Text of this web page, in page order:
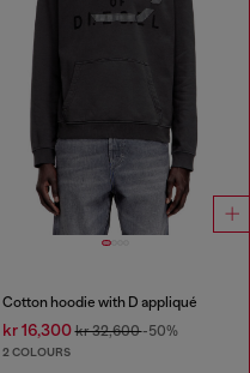
Cotton hoodie with D appliqué
kr 16,300kr 32,600-50%
2 COLOURS